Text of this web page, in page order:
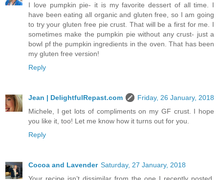
I love pumpkin pie- it is my favorite dessert of all time. I
have been eating all organic and gluten free, so I am going
to try your gluten free pie crust. That will be a first for me. I
sometimes make the pumpkin pie without any crust- just a
bowl pf the pumpkin ingredients in the oven. That has been
my gluten free version!
Reply
Jean | DelightfulRepast.com
Friday, 26 January, 2018
Michele, I get lots of compliments on my GF crust. I hope
you like it, too! Let me know how it turns out for you.
Reply
Cocoa and Lavender Saturday, 27 January, 2018
Your recipe isn’t dissimilar from the one I recently posted.